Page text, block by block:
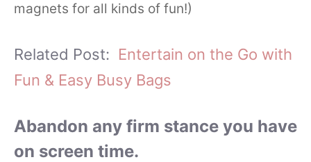
magnets for all kinds of fun!)
Related Post: Entertain on the Go with
Fun & Easy Busy Bags
Abandon any firm stance you have
on screen time.